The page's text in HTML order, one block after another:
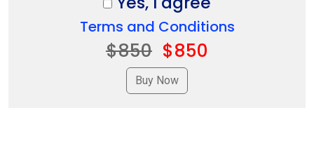
Terms and Conditions
$850 $850